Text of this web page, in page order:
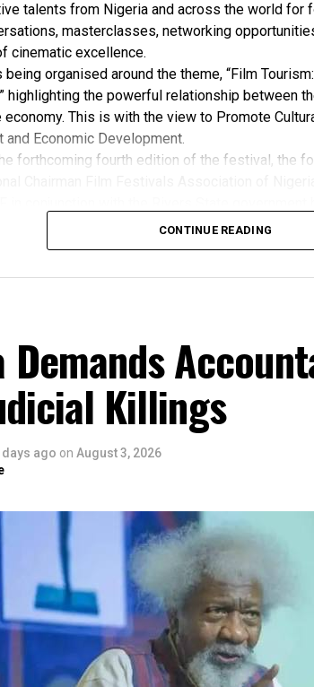
talents from Nigeria and across the world for
masterclasses, networking
cinematic excellence.
organised around the theme, “Film
highlighting the powerful relationship between
This is with the view to Promote
and Economic Development.
forthcoming fourth edition of the festival, the
“The growing significance of the Rivers
from the Honourable Minister for Arts,
the Rivers State Government, backed by the
Entertainment Stakeholders, encourages the
youth empowerment. This really will make
State is taking a huge step in claiming that
is seen as a major recognition of the
industry as a vehicle for cultural development,
economic growth.
CONTINUE READING
Demands
Killings
days ago on August 3, 2026